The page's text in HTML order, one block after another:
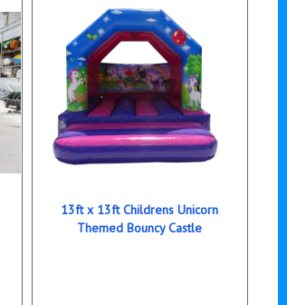
13ft x 13ft Childrens Unicorn
Themed Bouncy Castle